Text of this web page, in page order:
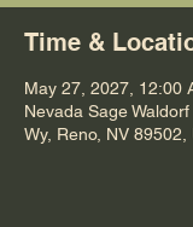
Time &
May 27, 2027, 12:00
Nevada Sage
Wy, Reno, NV 89502,